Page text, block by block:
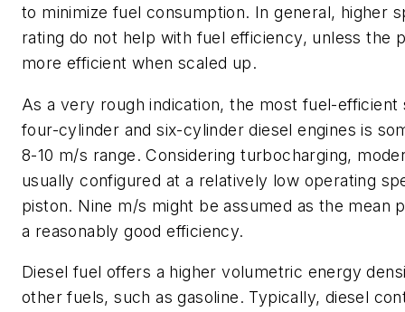
to minimize fuel consumption. In general, higher
rating do not help with fuel efficiency, unless the
more efficient when scaled up.
As a very rough indication, the most fuel-efficient
four-cylinder and six-cylinder diesel engines is
8-10 m/s range. Considering turbocharging,
usually configured at a relatively low operating
piston. Nine m/s might be assumed as the mean
a reasonably good efficiency.
Diesel fuel offers a higher volumetric energy
other fuels, such as gasoline. Typically, diesel